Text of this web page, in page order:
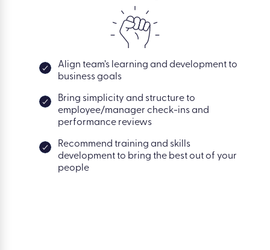
Align team’s learning and development to
business goals
Bring simplicity and structure to
employee/manager check-ins and
performance reviews
Recommend training and skills
development to bring the best out of your
people